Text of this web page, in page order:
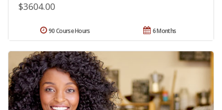
$3604.00
6 Months
90 Course Hours